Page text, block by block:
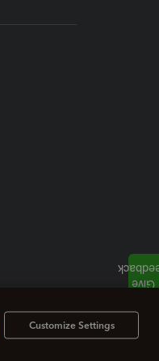
Customize Settings